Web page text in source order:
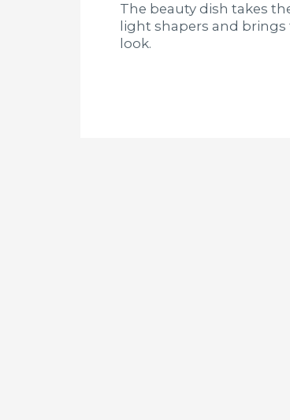
The beauty dish takes
light shapers and
look.